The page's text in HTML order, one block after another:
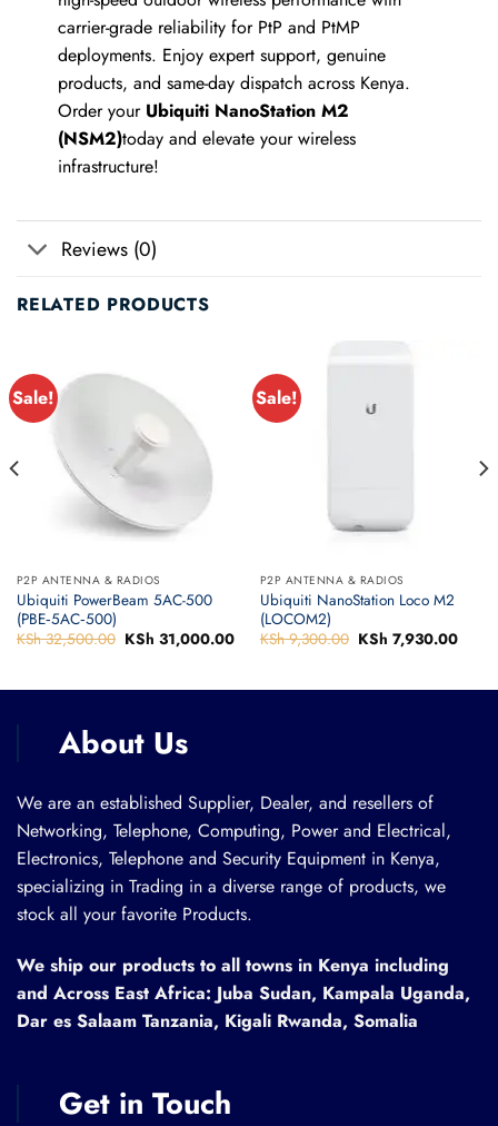
carrier-grade reliability for PtP and PtMP
deployments. Enjoy expert support, genuine
products, and same-day dispatch across Kenya.
Order your Ubiquiti NanoStation M2
(NSM2)today and elevate your wireless
infrastructure!
Reviews (0)
RELATED PRODUCTS
Sale!
P2P ANTENNA & RADIOS
Ubiquiti PowerBeam 5AC-500
(PBE‑5AC‑500)
KSh32,500.00 Original
KSh 31,000.00Current
Sale!
P2P ANTENNA & RADIOS
Ubiquiti NanoStation Loco M2
(LOCOM2)
KSh9,300.00 Original
KSh 7,930.00
About Us
We are an established Supplier, Dealer, and resellers of
Networking, Telephone, Computing, Power and Electrical,
Electronics, Telephone and Security Equipment in Kenya,
specializing in Trading in a diverse range of products, we
stock all your favorite Products.
We ship our products to all towns in Kenya including
and Across East Africa: Juba Sudan, Kampala Uganda,
Dar es Salaam Tanzania, Kigali Rwanda, Somalia
Get in Touch